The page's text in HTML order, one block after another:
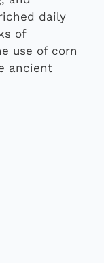
daily
of
use of corn
ancient